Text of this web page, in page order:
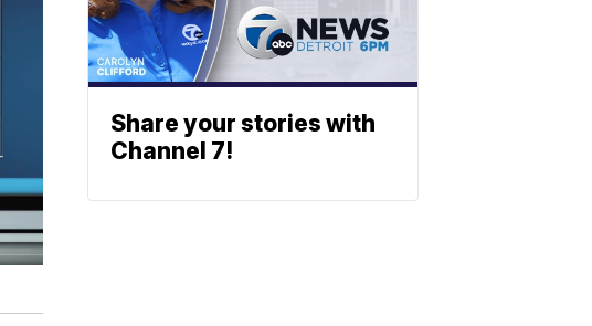
Share your stories with
Channel 7!